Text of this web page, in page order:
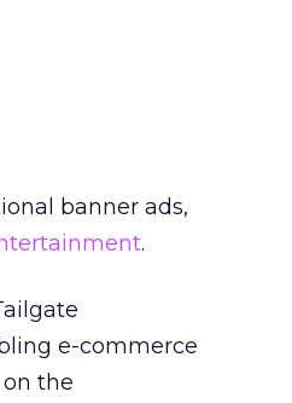
banner ads,
.
e-commerce
the